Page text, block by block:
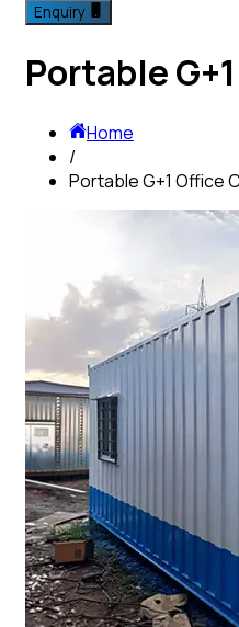
Enquiry
Portable
Home
/
Portable G+1 Office